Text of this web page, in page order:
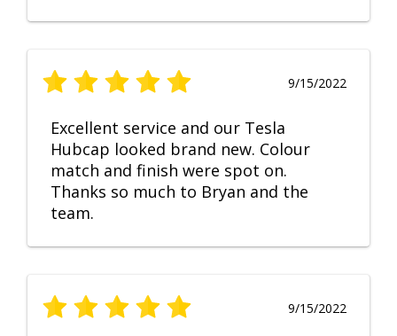
9/15/2022
Excellent service and our Tesla
Hubcap looked brand new. Colour
match and finish were spot on.
Thanks so much to Bryan and the
team.
9/15/2022